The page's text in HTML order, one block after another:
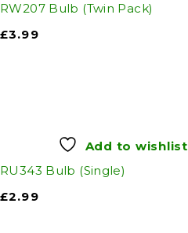
RW207 Bulb (Twin Pack)
£3.99
Add to wishlist
RU343 Bulb (Single)
£2.99